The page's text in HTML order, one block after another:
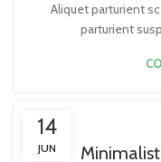
Aliquet parturient
parturient
14
JUN